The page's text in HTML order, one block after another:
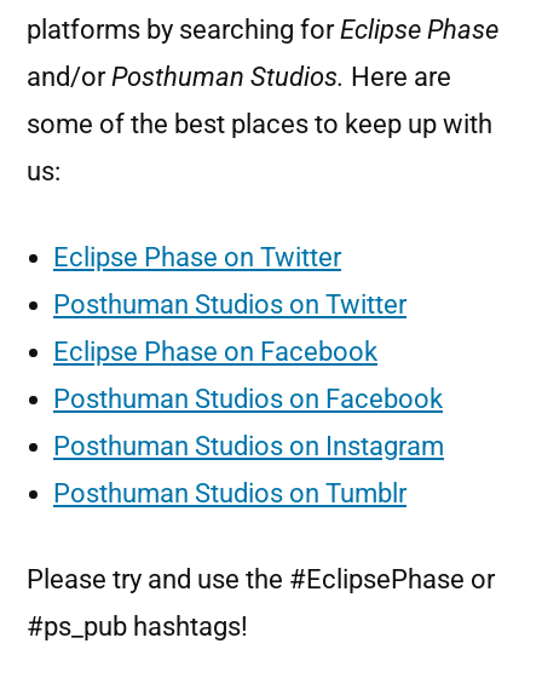
platforms by searching forEclipse Phase
and/orPosthuman Studios. Here are
some of the best places to keep up with
us:
Eclipse Phase on Twitter
Posthuman Studios on Twitter
Eclipse Phase on Facebook
Posthuman Studios on Facebook
Posthuman Studios on Instagram
Posthuman Studios on Tumblr
Please try and use the #EclipsePhase or
#ps_pub hashtags!